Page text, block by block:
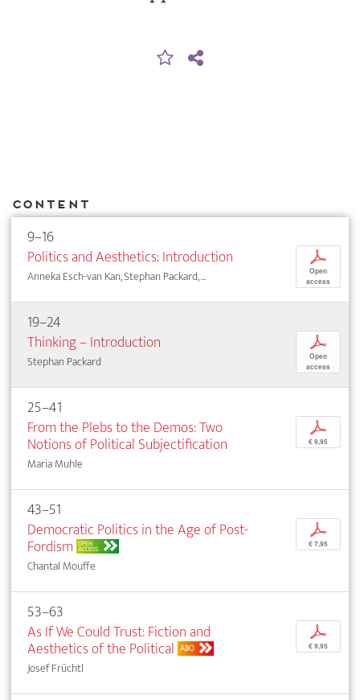
Content
9–16
Politics and Aesthetics: Introduction
Anneka Esch-van Kan, Stephan Packard, ...
p
Open
access
19–24
Thinking – Introduction
Stephan Packard
p
Open
access
25–41
From the Plebs to the Demos: Two
Notions of Political Subjectification
Maria Muhle
p
€ 9,95
43–51
Democratic Politics in the Age of Post-
Fordism OPEN
ACCESS
Chantal Mouffe
p
€ 7,95
53–63
As If We Could Trust: Fiction and
Aesthetics of the Political ABO
Josef Früchtl
p
€ 9,95